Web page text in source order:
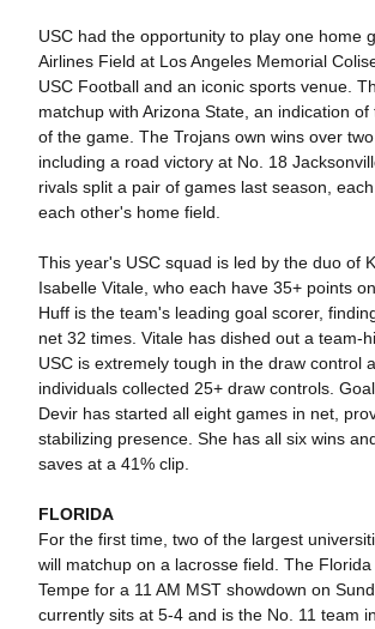
USC had the opportunity to play one home
Airlines Field at Los Angeles Memorial
USC Football and an iconic sports venue.
matchup with Arizona State, an indication
of the game. The Trojans own wins over
including a road victory at No. 18
rivals split a pair of games last season,
each other's home field.
This year's USC squad is led by the duo of
Isabelle Vitale, who each have 35+ points
Huff is the team's leading goal scorer,
net 32 times. Vitale has dished out a team-
USC is extremely tough in the draw control
individuals collected 25+ draw controls.
Devir has started all eight games in net,
stabilizing presence. She has all six wins
saves at a 41% clip.
FLORIDA
For the first time, two of the largest
will matchup on a lacrosse field. The
Tempe for a 11 AM MST showdown on
currently sits at 5-4 and is the No. 11 team